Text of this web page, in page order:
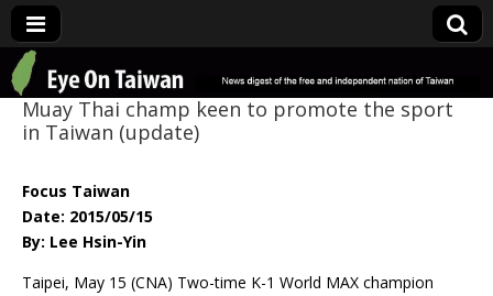
Eye On Taiwan
Muay Thai champ keen to promote the sport
in Taiwan (update)
Focus Taiwan
Date: 2015/05/15
By: Lee Hsin-Yin
Taipei, May 15 (CNA) Two-time K-1 World MAX champion